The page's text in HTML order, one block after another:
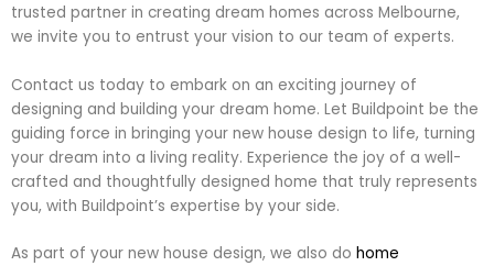
trusted partner in creating dream homes across Melbourne,
we invite you to entrust your vision to our team of experts.
Contact us today to embark on an exciting journey of
designing and building your dream home. Let Buildpoint be the
guiding force in bringing your new house design to life, turning
your dream into a living reality. Experience the joy of a well-
crafted and thoughtfully designed home that truly represents
you, with Buildpoint’s expertise by your side.
As part of your new house design, we also do home